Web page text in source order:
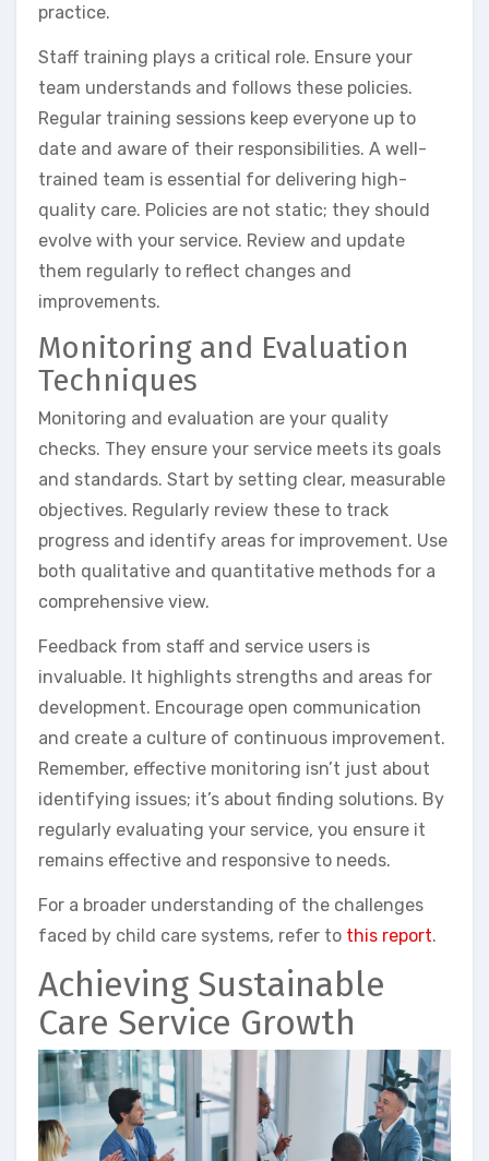
practice.
Staff training plays a critical role. Ensure your
team understands and follows these policies.
Regular training sessions keep everyone up to
date and aware of their responsibilities. A well-
trained team is essential for delivering high-
quality care. Policies are not static; they should
evolve with your service. Review and update
them regularly to reflect changes and
improvements.
Monitoring and Evaluation
Techniques
Monitoring and evaluation are your quality
checks. They ensure your service meets its goals
and standards. Start by setting clear, measurable
objectives. Regularly review these to track
progress and identify areas for improvement. Use
both qualitative and quantitative methods for a
comprehensive view.
Feedback from staff and service users is
invaluable. It highlights strengths and areas for
development. Encourage open communication
and create a culture of continuous improvement.
Remember, effective monitoring isn’t just about
identifying issues; it’s about finding solutions. By
regularly evaluating your service, you ensure it
remains effective and responsive to needs.
For a broader understanding of the challenges
faced by child care systems, refer to this report.
Achieving Sustainable
Care Service Growth